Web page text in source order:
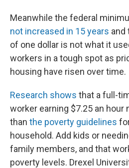
Meanwhile the federal
not increased in 15 years and
of one dollar is not what it
workers in a tough spot as
housing have risen over time.
Research shows that a full-
worker earning $7.25 an hour
than the poverty guidelines
household. Add kids or
family members, and that
poverty levels. Drexel